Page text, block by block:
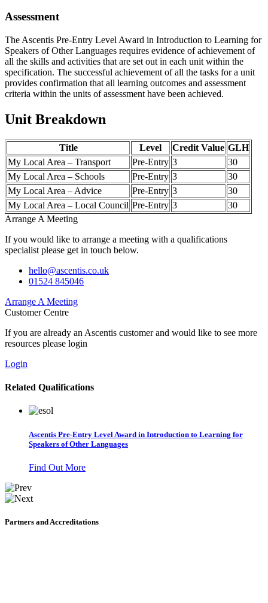
Assessment
The Ascentis Pre-Entry Level Award in Introduction to Learning for
Speakers of Other Languages requires evidence of achievement of
all the skills and activities that are set out in each unit within the
specification. The successful achievement of all the tasks for a unit
provides confirmation that all learning outcomes and assessment
criteria within the units of assessment have been achieved.
Unit Breakdown
Title Level Credit Value GLH
My Local Area – Transport
Pre-Entry 3
30
My Local Area – Schools
Pre-Entry 3
30
My Local Area – Advice
Pre-Entry 3
30
My Local Area – Local Council Pre-Entry 3
30
Arrange A Meeting
If you would like to arrange a meeting with a qualifications
specialist please get in touch below.
hello@ascentis.co.uk
01524 845046
Arrange A Meeting
Customer Centre
If you are already an Ascentis customer and would like to see more
resources please login
Login
Related Qualifications
Ascentis Pre-Entry Level Award in Introduction to Learning for
Speakers of Other Languages
Find Out More
Partners and Accreditations